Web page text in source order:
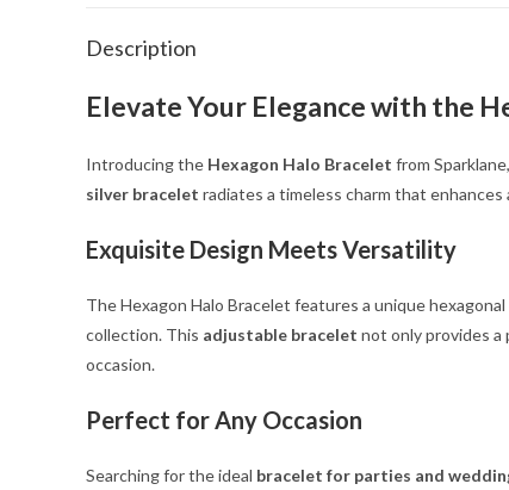
Description
Elevate Your Elegance with the
Introducing the Hexagon Halo Bracelet from
silver bracelet radiates a timeless charm that
Exquisite Design Meets Versatility
The Hexagon Halo Bracelet features a unique
collection. This adjustable bracelet not only provides a
occasion.
Perfect for Any Occasion
Searching for the ideal bracelet for parties and